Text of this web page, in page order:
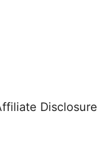
Disclosure